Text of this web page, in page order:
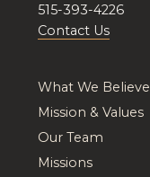
515-393-4226
Contact Us
What We Believe
Mission & Values
Our Team
Missions